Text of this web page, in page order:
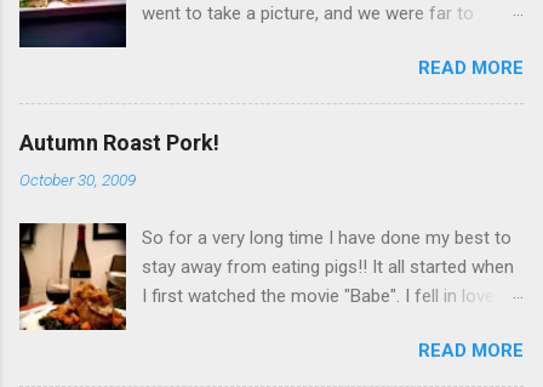
went to take a picture, and we were far to
used my iPhone. It’s not terrible, but it is not
great either. Now… to the food!!! I originally
wanted to try this dish with duck breast but it
obviously be too much! So I went for chicken
breast. Since I was looking to have that fatty
flavor that duck naturally gives out I chose to
I couldn’t find skin on without bones, so I had to
READ MORE
Autumn Roast Pork!
October 30, 2009
So for a very long time I have done my best to
stay away from eating pigs!! It all started when
I first watched the movie "Babe". I fell in love
Over time I ended up becoming a " pescatarian
READ MORE